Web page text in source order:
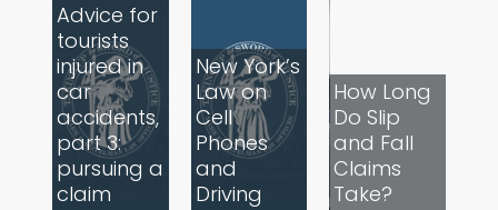
Advice for
tourists
injured in
car
accidents,
part 3:
pursuing a
claim
New York’s
Law on
Cell
Phones
and
Driving
How Long
Do Slip
and Fall
Claims
Take?